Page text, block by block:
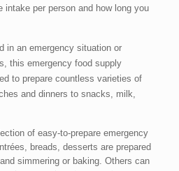
intake per person and how long you
in an emergency situation or
this emergency food supply
to prepare countless varieties of
and dinners to snacks, milk,
of easy-to-prepare emergency
breads, desserts are prepared
simmering or baking. Others can